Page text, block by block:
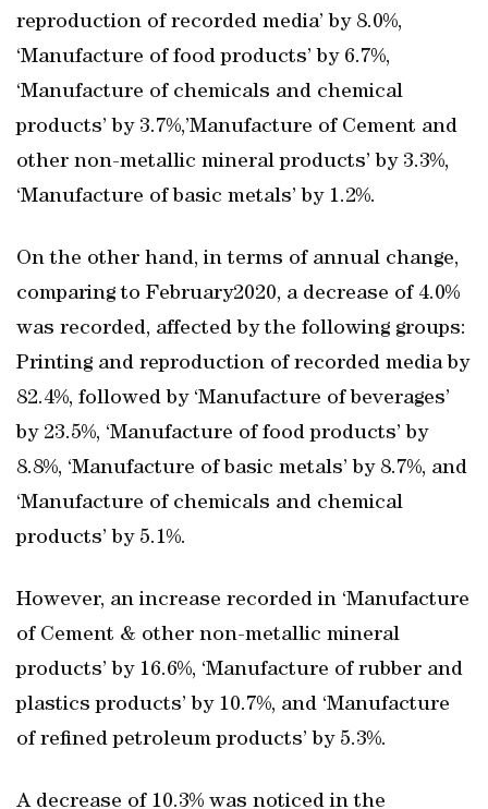
reproduction of recorded media’ by 8.0%,
‘Manufacture of food products’ by 6.7%,
‘Manufacture of chemicals and chemical
products’ by 3.7%,’Manufacture of Cement and
other non-metallic mineral products’ by 3.3%,
‘Manufacture of basic metals’ by 1.2%.
On the other hand, in terms of annual change,
comparing to February2020, a decrease of 4.0%
was recorded, affected by the following groups:
Printing and reproduction of recorded media by
82.4%, followed by ‘Manufacture of beverages’
by 23.5%, ‘Manufacture of food products’ by
8.8%, ‘Manufacture of basic metals’ by 8.7%, and
‘Manufacture of chemicals and chemical
products’ by 5.1%.
However, an increase recorded in ‘Manufacture
of Cement & other non-metallic mineral
products’ by 16.6%, ‘Manufacture of rubber and
plastics products’ by 10.7%, and ‘Manufacture
of refined petroleum products’ by 5.3%.
A decrease of 10.3% was noticed in the